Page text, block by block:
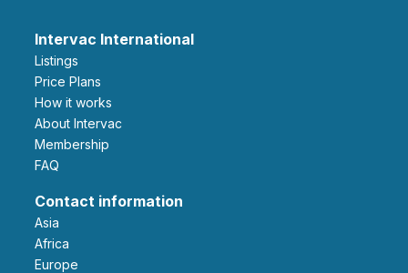
Intervac International
Listings
Price Plans
How it works
About Intervac
Membership
FAQ
Contact information
Asia
Africa
Europe